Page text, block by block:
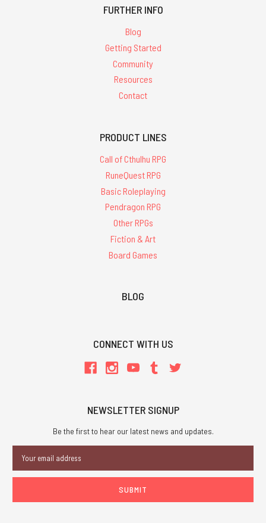
FURTHER INFO
Blog
Getting Started
Community
Resources
Contact
PRODUCT LINES
Call of Cthulhu RPG
RuneQuest RPG
Basic Roleplaying
Pendragon RPG
Other RPGs
Fiction & Art
Board Games
BLOG
CONNECT WITH US
NEWSLETTER SIGNUP
Be the first to hear our latest news and updates.
Address